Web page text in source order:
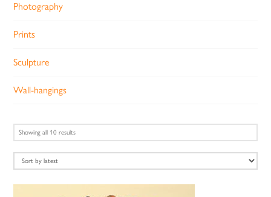
Showing all 10 resultsSorted
Photography
Prints
Sculpture
Wall-hangings